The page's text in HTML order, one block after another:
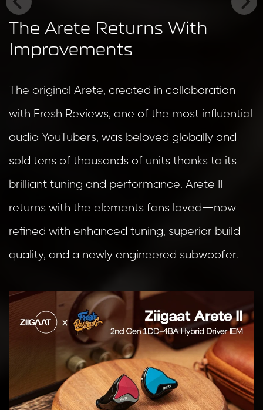
The Arete Returns With
Improvements
The original Arete, created in collaboration
with Fresh Reviews, one of the most influential
audio YouTubers, was beloved globally and
sold tens of thousands of units thanks to its
brilliant tuning and performance. Arete II
returns with the elements fans loved—now
refined with enhanced tuning, superior build
quality, and a newly engineered subwoofer.